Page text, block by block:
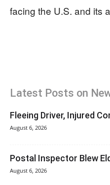
facing the U.S. and its
Latest Posts on
Fleeing Driver, Injured
August 6, 2026
Postal Inspector Blew
August 6, 2026